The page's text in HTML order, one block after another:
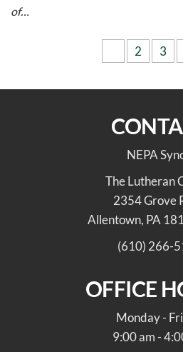
of…
2 3
NEPA
The Lutheran
2354 Grove
Allentown, PA
(610) 266-
OFFICE
Monday -
9:00 am -